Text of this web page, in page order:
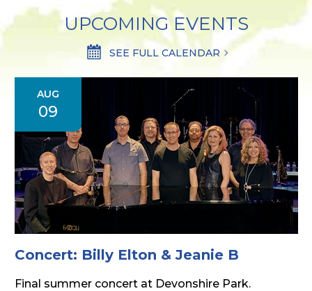
UPCOMING EVENTS
SEE FULL CALENDAR
AUG
09
Concert: Billy Elton & Jeanie B
Final summer concert at Devonshire Park.